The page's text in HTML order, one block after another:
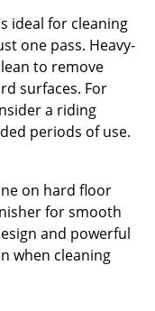
ideal for cleaning
one pass. Heavy-
to remove
surfaces. For
a riding
periods of use.
on hard floor
for smooth
and powerful
when cleaning